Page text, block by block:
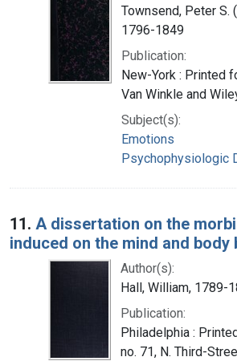
Townsend, Peter S.
1796-1849
Publication:
New-York : Printed
Van Winkle and
Subject(s):
Emotions
Psychophysiologic
11. A dissertation on the
induced on the mind and
Author(s):
Hall, William, 1789-
Publication:
Philadelphia :
no. 71, N. Third-